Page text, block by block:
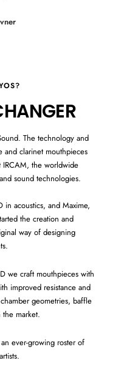
The technology and
and clarinet mouthpieces
IRCAM, the worldwide
sound technologies.
in acoustics, and Maxime,
the creation and
way of designing
we craft mouthpieces with
improved resistance and
geometries, baffle
market.
ever-growing roster of